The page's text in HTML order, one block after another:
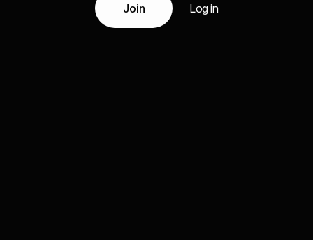
Join Log in